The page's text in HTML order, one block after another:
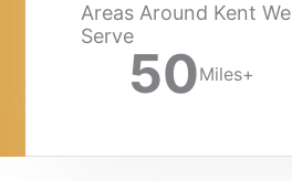
Areas Around Kent We
Serve
50Miles+